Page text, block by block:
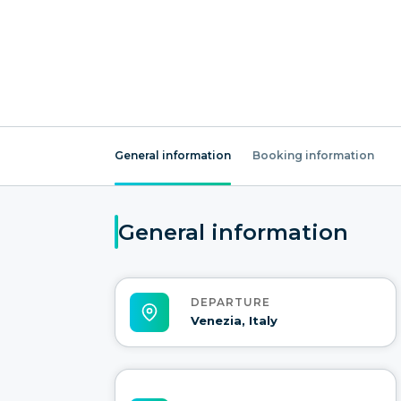
General information Booking information
General information
DEPARTURE
Venezia, Italy